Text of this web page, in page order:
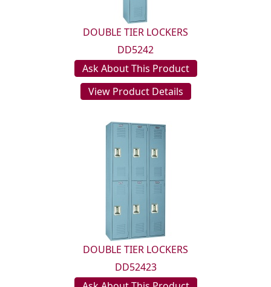
DOUBLE TIER LOCKERS
DD5242
Ask About This Product
View Product Details
DOUBLE TIER LOCKERS
DD52423